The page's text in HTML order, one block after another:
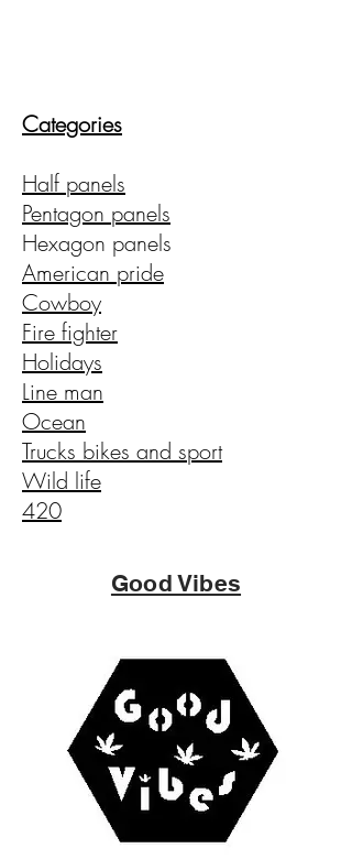
(209)403-5095
upon request!
Categories
Half panels
Pentagon panels
Hexagon panels
American pride
Cowboy
Fire fighter
Holidays
Line man
Ocean
Trucks bikes and sport
Wild life
420
Good Vibes